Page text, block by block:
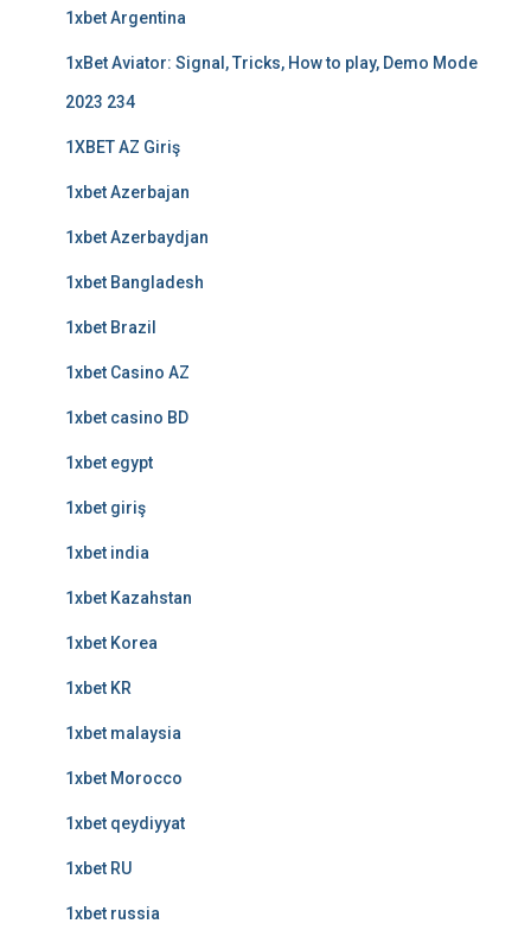
1xbet Argentina
1xBet Aviator: Signal, Tricks, How to play, Demo Mode
2023 234
1XBET AZ Giriş
1xbet Azerbajan
1xbet Azerbaydjan
1xbet Bangladesh
1xbet Brazil
1xbet Casino AZ
1xbet casino BD
1xbet egypt
1xbet giriş
1xbet india
1xbet Kazahstan
1xbet Korea
1xbet KR
1xbet malaysia
1xbet Morocco
1xbet qeydiyyat
1xbet RU
1xbet russia